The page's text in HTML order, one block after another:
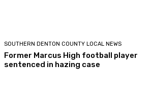
SOUTHERN DENTON COUNTY LOCAL NEWS
Former Marcus High football player
sentenced in hazing case